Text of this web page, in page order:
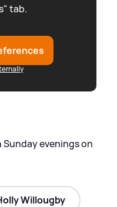
tab.
evenings on
Willougby